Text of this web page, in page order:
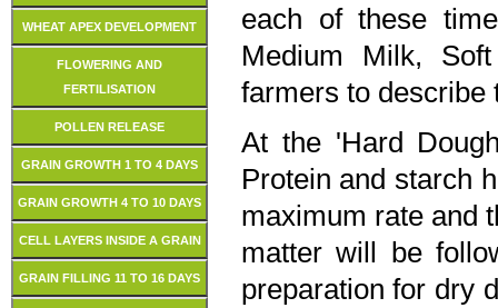
WHEAT APEX DEVELOPMENT
FLOWERING AND
FERTILISATION
POLLEN RELEASE
GRAIN GROWTH 1 TO 4 DAYS
GRAIN GROWTH 4 TO 10 DAYS
CELL LAYERS INSIDE A GRAIN
GRAIN FILLING 11 TO 16 DAYS
each of these
Medium Milk,
farmers to describe
At the 'Hard
Protein and starch
maximum rate and
matter will be
preparation for dry